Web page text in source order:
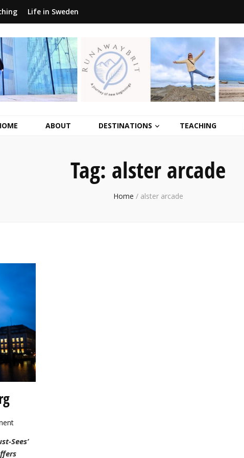
Life in Sweden
ABOUT DESTINATIONS TEACHING
Tag: alster arcade
Home / alster arcade
on
Must-
Sees:
Sees’